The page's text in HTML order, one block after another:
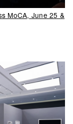
MoCA, June 25 &